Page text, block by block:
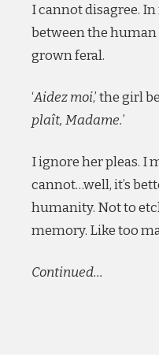
I cannot disagree.
between the human
grown feral.
‘Aidez moi,’ the girl
plaît, Madame.’
I ignore her pleas. I
cannot…well, it’s
humanity. Not to
memory. Like too
Continued…